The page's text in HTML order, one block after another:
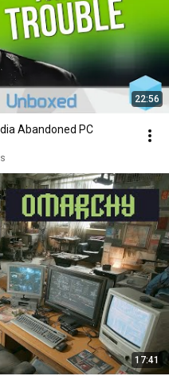
22:56
Abandoned PC
17:41